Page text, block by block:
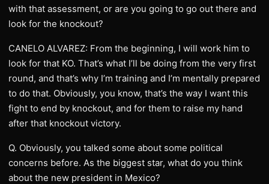
with that assessment, or are you going to go out there and
look for the knockout?
CANELO ALVAREZ: From the beginning, I will work him to
look for that KO. That’s what I’ll be doing from the very first
round, and that’s why I’m training and I’m mentally prepared
to do that. Obviously, you know, that’s the way I want this
fight to end by knockout, and for them to raise my hand
after that knockout victory.
Q. Obviously, you talked some about some political
concerns before. As the biggest star, what do you think
about the new president in Mexico?